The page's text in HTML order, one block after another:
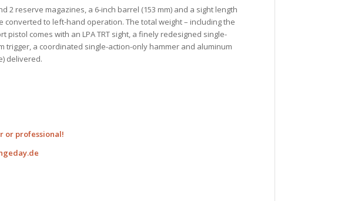
2 reserve magazines, a 6-inch barrel (153 mm) and a sight length
converted to left-hand operation. The total weight – including the
pistol comes with an LPA TRT sight, a finely redesigned single-
trigger, a coordinated single-action-only hammer and aluminum
delivered.
or professional!